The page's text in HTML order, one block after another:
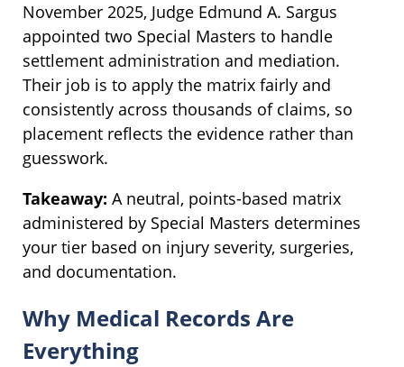
November 2025, Judge Edmund A. Sargus
appointed two Special Masters to handle
settlement administration and mediation.
Their job is to apply the matrix fairly and
consistently across thousands of claims, so
placement reflects the evidence rather than
guesswork.
Takeaway: A neutral, points-based matrix
administered by Special Masters determines
your tier based on injury severity, surgeries,
and documentation.
Why Medical Records Are
Everything